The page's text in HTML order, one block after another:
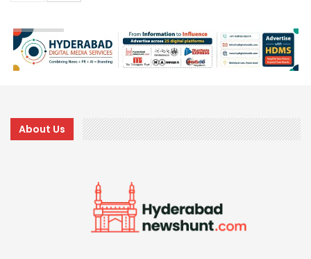
About Us